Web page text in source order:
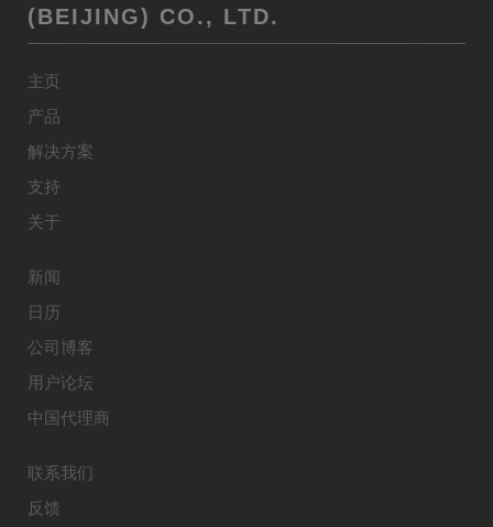
(BEIJING) CO., LTD.
主页
产品
解决方案
支持
关于
新闻
日历
公司博客
用户论坛
中国代理商
联系我们
反馈